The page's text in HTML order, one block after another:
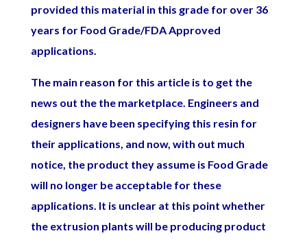
provided this material in this grade for over 36
years for Food Grade/FDA Approved
applications.
The main reason for this article is to get the
news out the the marketplace. Engineers and
designers have been specifying this resin for
their applications, and now, with out much
notice, the product they assume is Food Grade
will no longer be acceptable for these
applications. It is unclear at this point whether
the extrusion plants will be producing product